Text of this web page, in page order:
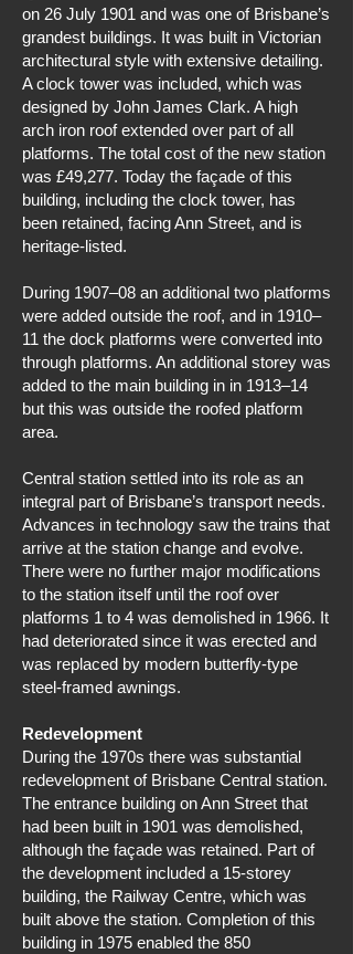
on 26 July 1901 and was one of Brisbane’s
grandest buildings. It was built in Victorian
architectural style with extensive detailing.
A clock tower was included, which was
designed by John James Clark. A high
arch iron roof extended over part of all
platforms. The total cost of the new station
was £49,277. Today the façade of this
building, including the clock tower, has
been retained, facing Ann Street, and is
heritage-listed.
During 1907–08 an additional two platforms
were added outside the roof, and in 1910–
11 the dock platforms were converted into
through platforms. An additional storey was
added to the main building in in 1913–14
but this was outside the roofed platform
area.
Central station settled into its role as an
integral part of Brisbane’s transport needs.
Advances in technology saw the trains that
arrive at the station change and evolve.
There were no further major modifications
to the station itself until the roof over
platforms 1 to 4 was demolished in 1966. It
had deteriorated since it was erected and
was replaced by modern butterfly-type
steel-framed awnings.
Redevelopment
During the 1970s there was substantial
redevelopment of Brisbane Central station.
The entrance building on Ann Street that
had been built in 1901 was demolished,
although the façade was retained. Part of
the development included a 15-storey
building, the Railway Centre, which was
built above the station. Completion of this
building in 1975 enabled the 850